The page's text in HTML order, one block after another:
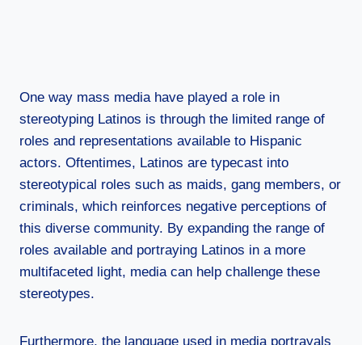
One way mass media have played a role in
stereotyping Latinos is through the limited range of
roles and representations available to Hispanic
actors. Oftentimes, Latinos are typecast into
stereotypical roles such as maids, gang members, or
criminals, which reinforces negative perceptions of
this diverse community. By expanding the range of
roles available and portraying Latinos in a more
multifaceted light, media can help challenge these
stereotypes.
Furthermore, the language used in media portrayals